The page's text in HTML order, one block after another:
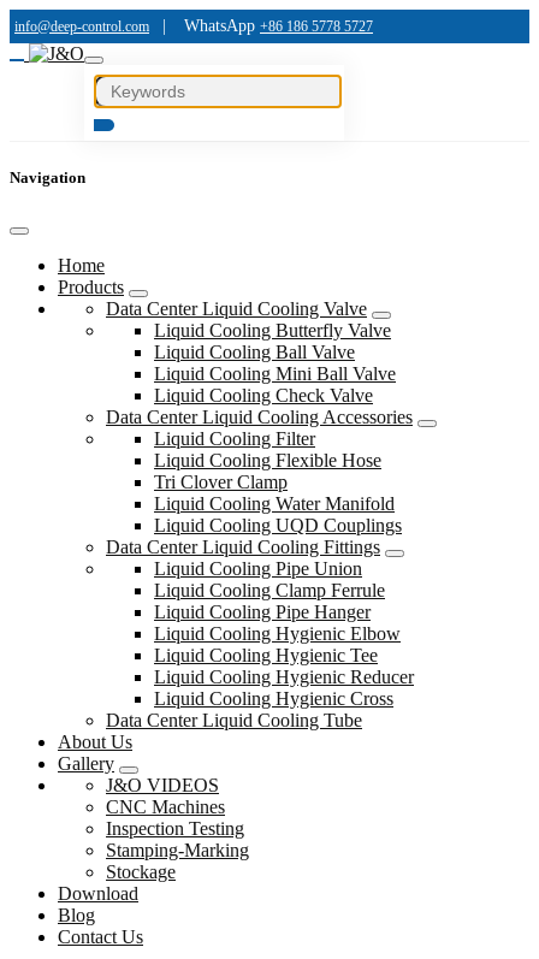
info@deep-control.com WhatsApp +86 186 5778 5727
Navigation
Home
Products
Data Center Liquid Cooling Valve
Liquid Cooling Butterfly Valve
Liquid Cooling Ball Valve
Liquid Cooling Mini Ball Valve
Liquid Cooling Check Valve
Data Center Liquid Cooling Accessories
Liquid Cooling Filter
Liquid Cooling Flexible Hose
Tri Clover Clamp
Liquid Cooling Water Manifold
Liquid Cooling UQD Couplings
Data Center Liquid Cooling Fittings
Liquid Cooling Pipe Union
Liquid Cooling Clamp Ferrule
Liquid Cooling Pipe Hanger
Liquid Cooling Hygienic Elbow
Liquid Cooling Hygienic Tee
Liquid Cooling Hygienic Reducer
Liquid Cooling Hygienic Cross
Data Center Liquid Cooling Tube
About Us
Gallery
J&O VIDEOS
CNC Machines
Inspection Testing
Stamping-Marking
Stockage
Download
Blog
Contact Us